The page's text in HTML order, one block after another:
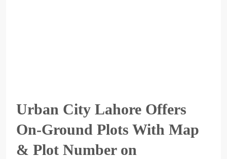
Urban City Lahore Offers
On-Ground Plots With Map
& Plot Number on